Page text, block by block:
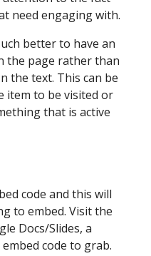
need engaging with.
better to have an
the page rather than
the text. This can be
item to be visited or
that is active
code and this will
to embed. Visit the
Docs/Slides, a
code to grab.